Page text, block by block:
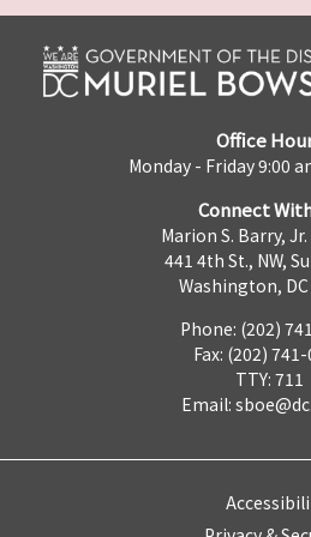
Office
Monday - Friday 9:00
Connect
Marion S. Barry,
441 4th St., NW,
Washington, DC
Phone: (202)
Fax: (202)
TTY: 711
Email: